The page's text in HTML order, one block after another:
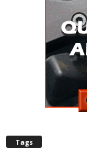
Tags